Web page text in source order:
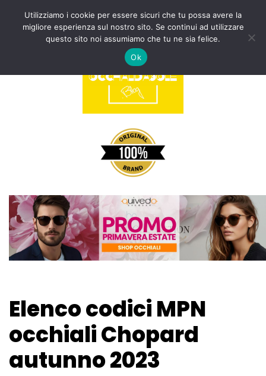
Elenco codici MPN
occhiali Chopard
autunno 2023
Utilizziamo i cookie per essere sicuri che tu possa avere la
migliore esperienza sul nostro sito. Se continui ad utilizzare
questo sito noi assumiamo che tu ne sia felice.
Ok